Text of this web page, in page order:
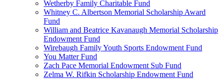
Wetherby Family Charitable Fund
Whitney C. Albertson Memorial Scholarship Award
Fund
William and Beatrice Kavanaugh Memorial Scholarship
Endowment Fund
Wirebaugh Family Youth Sports Endowment Fund
You Matter Fund
Zach Pace Memorial Endowment Sub Fund
Zelma W. Rifkin Scholarship Endowment Fund